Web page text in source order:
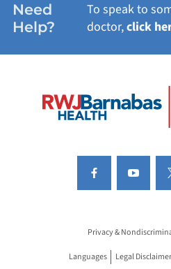
Need
Help?
To speak to
doctor,click
Privacy &
Languages Legal Disclaimer